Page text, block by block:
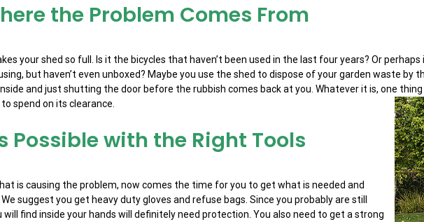
the Problem Comes From
your shed so full. Is it the bicycles that haven’t been used in the last four years? Or
but haven’t even unboxed? Maybe you use the shed to dispose of your garden waste by
and just shutting the door before the rubbish comes back at you. Whatever it is, one
spend on its clearance.
Possible with the Right Tools
is causing the problem, now comes the time for you to get what is needed and
suggest you get heavy duty gloves and refuse bags. Since you probably are still
find inside your hands will definitely need protection. You also need to get a strong